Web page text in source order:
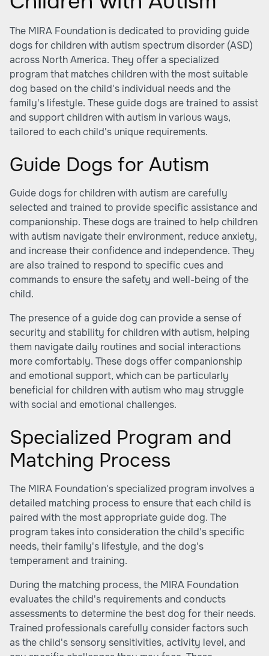
The MIRA Foundation is dedicated to providing guide
dogs for children with autism spectrum disorder (ASD)
across North America. They offer a specialized
program that matches children with the most suitable
dog based on the child's individual needs and the
family's lifestyle. These guide dogs are trained to assist
and support children with autism in various ways,
tailored to each child's unique requirements.
Guide Dogs for Autism
Guide dogs for children with autism are carefully
selected and trained to provide specific assistance and
companionship. These dogs are trained to help children
with autism navigate their environment, reduce anxiety,
and increase their confidence and independence. They
are also trained to respond to specific cues and
commands to ensure the safety and well-being of the
child.
The presence of a guide dog can provide a sense of
security and stability for children with autism, helping
them navigate daily routines and social interactions
more comfortably. These dogs offer companionship
and emotional support, which can be particularly
beneficial for children with autism who may struggle
with social and emotional challenges.
Specialized Program and
Matching Process
The MIRA Foundation's specialized program involves a
detailed matching process to ensure that each child is
paired with the most appropriate guide dog. The
program takes into consideration the child's specific
needs, their family's lifestyle, and the dog's
temperament and training.
During the matching process, the MIRA Foundation
evaluates the child's requirements and conducts
assessments to determine the best dog for their needs.
Trained professionals carefully consider factors such
as the child's sensory sensitivities, activity level, and